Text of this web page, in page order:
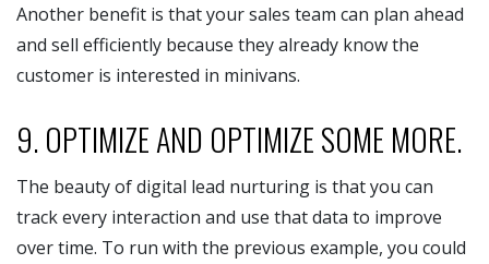
Another benefit is that your sales team can plan ahead
and sell efficiently because they already know the
customer is interested in minivans.
9. OPTIMIZE AND OPTIMIZE SOME MORE.
The beauty of digital lead nurturing is that you can
track every interaction and use that data to improve
over time. To run with the previous example, you could